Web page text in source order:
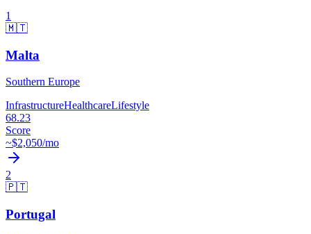
1
🇲🇹
Malta
Southern Europe
InfrastructureHealthcareLifestyle
68.23
Score
~$2,050/mo
2
🇵🇹
Portugal